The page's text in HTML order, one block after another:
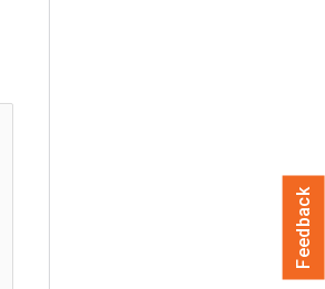
Feedback